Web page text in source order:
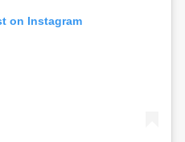
on Instagram